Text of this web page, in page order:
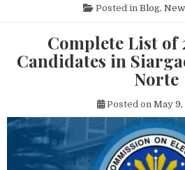
Posted in Blog,
Complete List of
Candidates in
Norte
Posted on May 9,